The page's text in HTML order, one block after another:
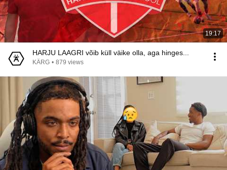
19:17
HARJU LAAGRI võib küll väike olla, aga hinges...
KÄRG • 879 views